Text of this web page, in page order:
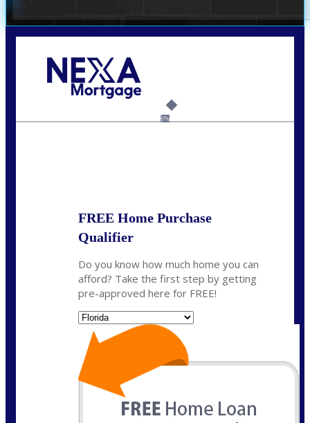
6%
FREE Home Purchase
Qualifier
Do you know how much home you can
afford? Take the first step by getting
pre-approved here for FREE!